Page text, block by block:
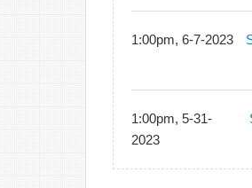
1:00pm, 6-7-2023
1:00pm, 5-31-
2023